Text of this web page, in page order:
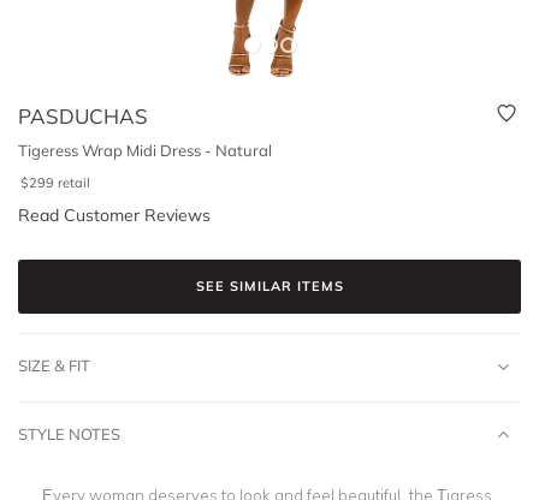
PASDUCHAS
Tigeress Wrap Midi Dress - Natural
$299 retail
Read Customer Reviews
SEE SIMILAR ITEMS
SIZE & FIT
STYLE NOTES
Every woman deserves to look and feel beautiful, the Tigress